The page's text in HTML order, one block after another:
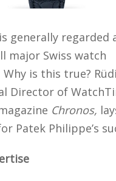
is generally regarded
major Swiss watch
is this true?
Director of
Chronos,
Patek Philippe’s